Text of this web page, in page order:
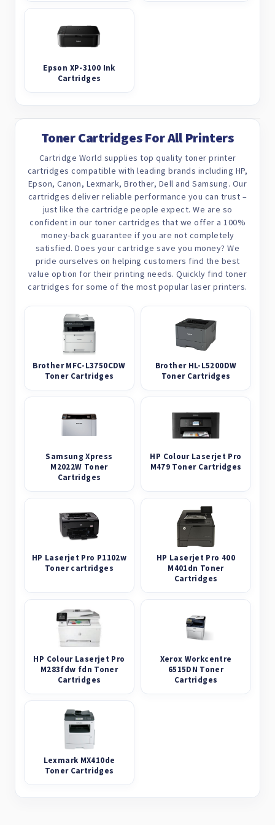
Epson XP-3100 Ink
Cartridges
Toner Cartridges For All Printers
Cartridge World supplies top quality toner printer
cartridges compatible with leading brands including HP,
Epson, Canon, Lexmark, Brother, Dell and Samsung. Our
cartridges deliver reliable performance you can trust –
just like the cartridge people expect. We are so
confident in our toner cartridges that we offer a 100%
money-back guarantee if you are not completely
satisfied. Does your cartridge save you money? We
pride ourselves on helping customers find the best
value option for their printing needs. Quickly find toner
cartridges for some of the most popular laser printers.
Brother MFC-L3750CDW
Toner Cartridges
Brother HL-L5200DW
Toner Cartridges
Samsung Xpress
M2022W Toner
Cartridges
HP Colour Laserjet Pro
M479 Toner Cartridges
HP Laserjet Pro P1102w
Toner cartridges
HP Laserjet Pro 400
M401dn Toner
Cartridges
HP Colour Laserjet Pro
M283fdw fdn Toner
Cartridges
Xerox Workcentre
6515DN Toner
Cartridges
Lexmark MX410de
Toner Cartridges